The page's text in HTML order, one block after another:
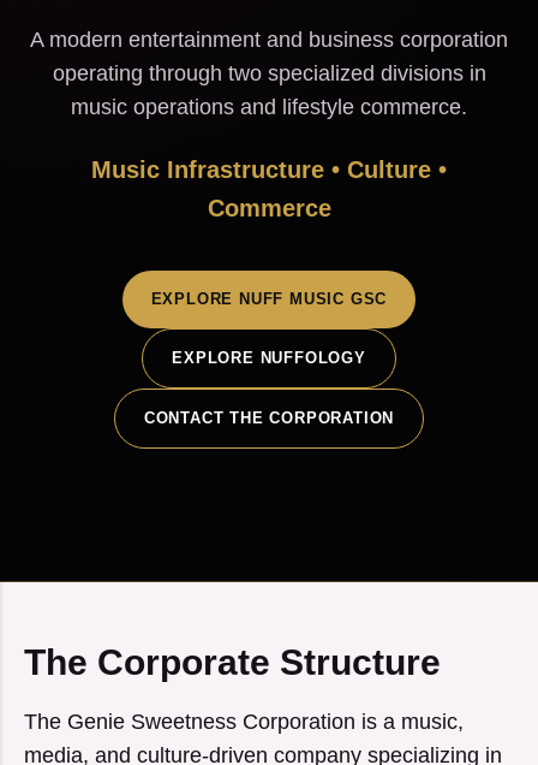
A modern entertainment and business corporation
operating through two specialized divisions in
music operations and lifestyle commerce.
Music Infrastructure • Culture •
Commerce
EXPLORE NUFF MUSIC GSC
EXPLORE NUFFOLOGY
CONTACT THE CORPORATION
The Corporate Structure
The Genie Sweetness Corporation is a music,
media, and culture-driven company specializing in